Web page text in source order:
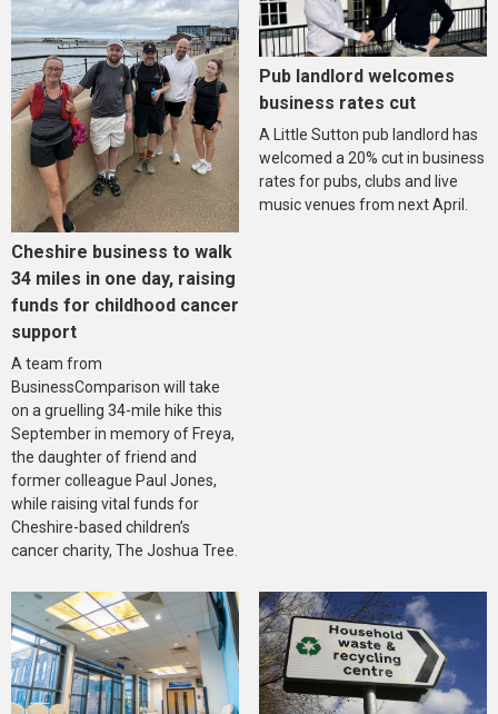
Cheshire business to walk
34 miles in one day, raising
funds for childhood cancer
support
A team from
BusinessComparison will take
on a gruelling 34-mile hike this
September in memory of Freya,
the daughter of friend and
former colleague Paul Jones,
while raising vital funds for
Cheshire-based children’s
cancer charity, The Joshua Tree.
Pub landlord welcomes
business rates cut
A Little Sutton pub landlord has
welcomed a 20% cut in business
rates for pubs, clubs and live
music venues from next April.